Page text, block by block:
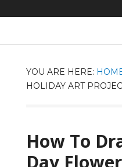
YOU ARE HERE:
HOLIDAY ART
How To
Day